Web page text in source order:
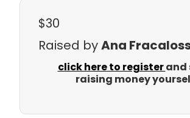
$30
Raised byAna
click here to registerand
raising money